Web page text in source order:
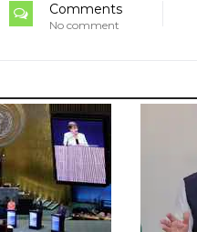
Comments
No comment